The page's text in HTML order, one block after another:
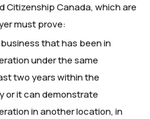
Citizenship Canada, which are
must prove:
that has been in
under the same
two years within the
or it can demonstrate
in another location, in